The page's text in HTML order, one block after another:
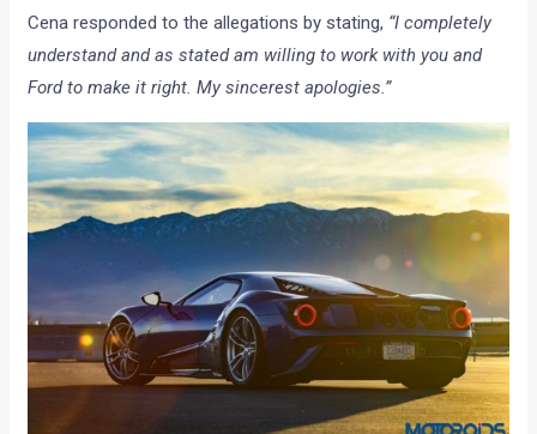
Cena responded to the allegations by stating, “I completely
understand and as stated am willing to work with you and
Ford to make it right. My sincerest apologies.”